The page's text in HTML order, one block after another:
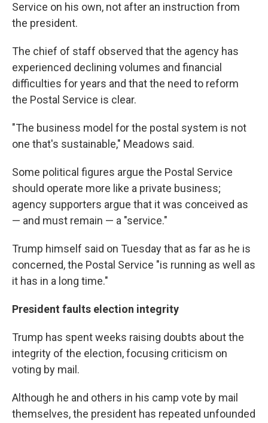
Service on his own, not after an instruction from
the president.
The chief of staff observed that the agency has
experienced declining volumes and financial
difficulties for years and that the need to reform
the Postal Service is clear.
"The business model for the postal system is not
one that's sustainable," Meadows said.
Some political figures argue the Postal Service
should operate more like a private business;
agency supporters argue that it was conceived as
— and must remain — a "service."
Trump himself said on Tuesday that as far as he is
concerned, the Postal Service "is running as well as
it has in a long time."
President faults election integrity
Trump has spent weeks raising doubts about the
integrity of the election, focusing criticism on
voting by mail.
Although he and others in his camp vote by mail
themselves, the president has repeated unfounded